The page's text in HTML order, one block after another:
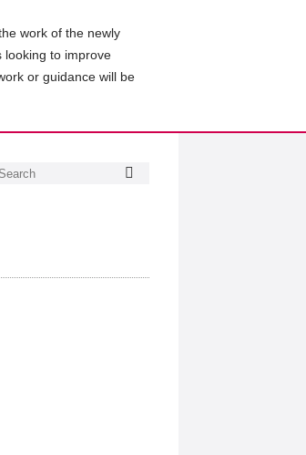
work of the newly
looking to improve
or guidance will be